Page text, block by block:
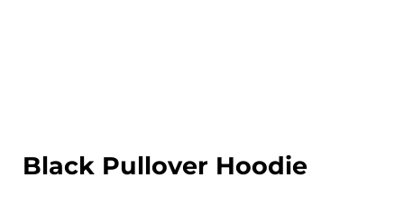
Black Pullover Hoodie